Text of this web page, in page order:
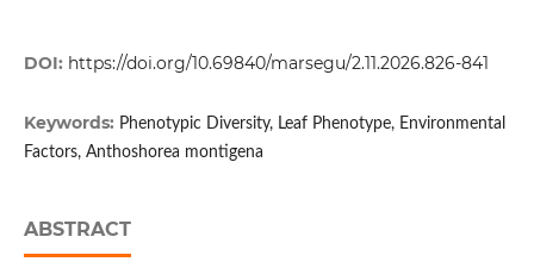
DOI: https://doi.org/10.69840/marsegu/2.11.2026.826-841
Keywords: Phenotypic Diversity, Leaf Phenotype, Environmental
Factors, Anthoshorea montigena
ABSTRACT